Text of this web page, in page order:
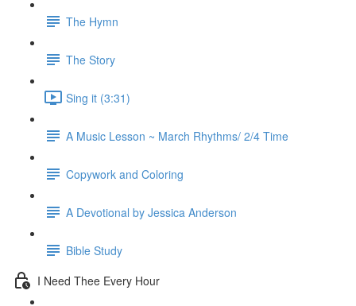
The Hymn
The Story
Sing it (3:31)
A Music Lesson ~ March Rhythms/ 2/4 Time
Copywork and Coloring
A Devotional by Jessica Anderson
Bible Study
I Need Thee Every Hour